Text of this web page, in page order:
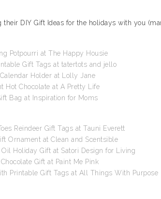
DIY Gift Ideas for the holidays with you
Potpourri at The Happy Housie
Gift Tags at tatertots and jello
Holder at Lolly Jane
Hot Chocolate at A Pretty Life
Bag at Inspiration for Moms
Reindeer Gift Tags at Tauni Everett
Ornament at Clean and Scentsible
Holiday Gift at Satori Design for Living
Gift at Paint Me Pink
Printable Gift Tags at All Things With Purpose